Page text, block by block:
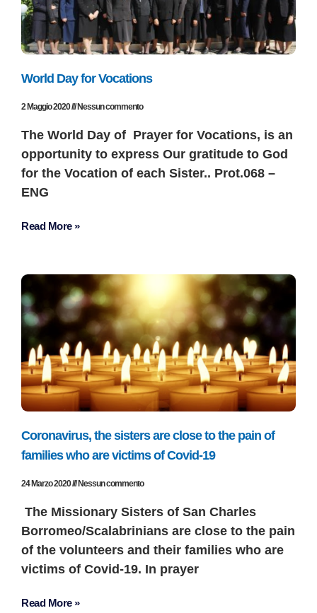
World Day for Vocations
2 Maggio 2020 Nessun commento
The World Day of Prayer for Vocations, is an
opportunity to express Our gratitude to God
for the Vocation of each Sister.. Prot.068 –
ENG
Read More »
Coronavirus, the sisters are close to the pain of
families who are victims of Covid-19
24 Marzo 2020 Nessun commento
The Missionary Sisters of San Charles
Borromeo/Scalabrinians are close to the pain
of the volunteers and their families who are
victims of Covid-19. In prayer
Read More »